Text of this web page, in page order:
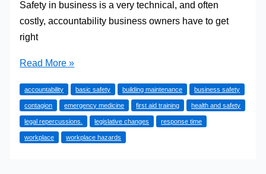
Safety in business is a very technical, and often
costly, accountability business owners have to get
right
Sensible
Safety
Strategies
Read More »
accountability basic safety building maintenance business safety
contagion emergency medicine first aid training health and safety
legal repercussions. legislative changes response time
workplace workplace hazards